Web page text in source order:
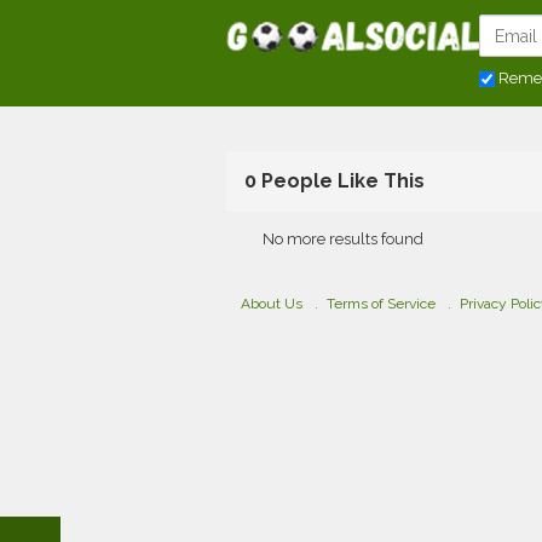
0 People Like This
No more results found
About Us Terms of Service Privacy